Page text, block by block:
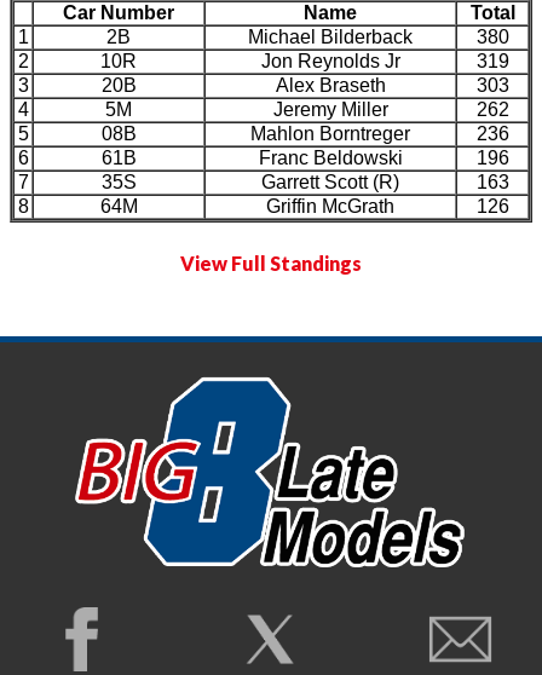
Car Number Name
Total
1
2B Michael Bilderback
380
2
10R Jon Reynolds Jr
319
3
20B Alex Braseth
303
4
5M Jeremy Miller
262
5
08B Mahlon Borntreger
236
6
61B Franc Beldowski
196
7
35S Garrett Scott (R)
163
8
64M Griffin McGrath 126
View Full Standings